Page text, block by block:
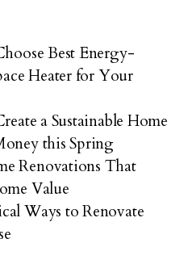
Best Energy-
Heater for Your
a Sustainable Home
this Spring
Renovations That
Value
Ways to Renovate